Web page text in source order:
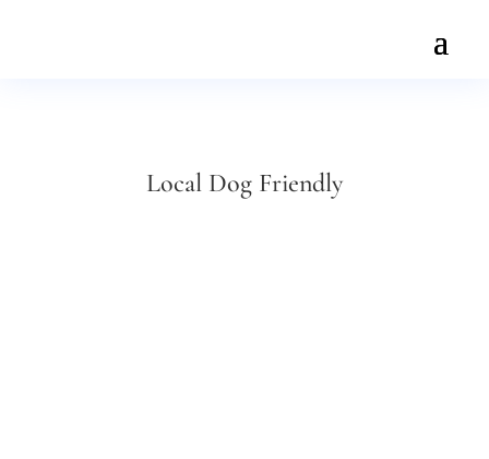
Local Dog Friendly